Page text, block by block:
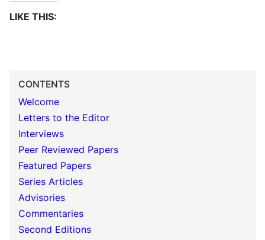
LIKE THIS:
CONTENTS
Welcome
Letters to the Editor
Interviews
Peer Reviewed Papers
Featured Papers
Series Articles
Advisories
Commentaries
Second Editions